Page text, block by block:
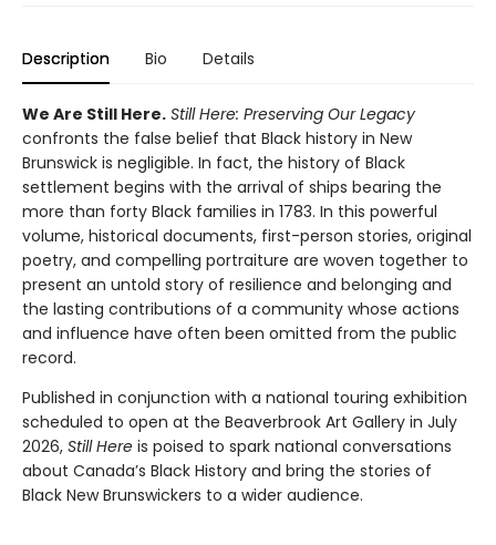
Description Bio Details
We Are Still Here. Still Here: Preserving Our Legacy
confronts the false belief that Black history in New
Brunswick is negligible. In fact, the history of Black
settlement begins with the arrival of ships bearing the
more than forty Black families in 1783. In this powerful
volume, historical documents, first-person stories, original
poetry, and compelling portraiture are woven together to
present an untold story of resilience and belonging and
the lasting contributions of a community whose actions
and influence have often been omitted from the public
record.
Published in conjunction with a national touring exhibition
scheduled to open at the Beaverbrook Art Gallery in July
2026, Still Here is poised to spark national conversations
about Canada’s Black History and bring the stories of
Black New Brunswickers to a wider audience.